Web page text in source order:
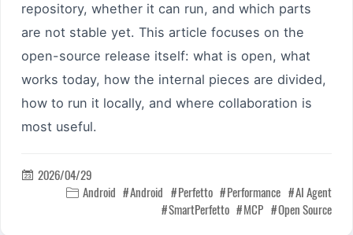
repository, whether it can run, and which parts
are not stable yet. This article focuses on the
open-source release itself: what is open, what
works today, how the internal pieces are divided,
how to run it locally, and where collaboration is
most useful.
 2026/04/29
 Android Android Perfetto Performance
AI Agent
SmartPerfetto
MCP Open Source